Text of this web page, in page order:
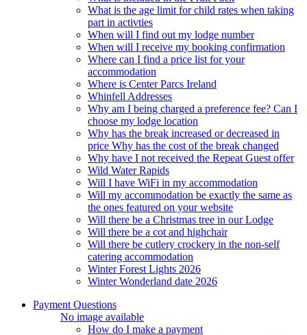
What is the age limit for child rates when taking
part in activties
When will I find out my lodge number
When will I receive my booking confirmation
Where can I find a price list for your
accommodation
Where is Center Parcs Ireland
Whinfell Addresses
Why am I being charged a preference fee? Can I
choose my lodge location
Why has the break increased or decreased in
price Why has the cost of the break changed
Why have I not received the Repeat Guest offer
Wild Water Rapids
Will I have WiFi in my accommodation
Will my accommodation be exactly the same as
the ones featured on your website
Will there be a Christmas tree in our Lodge
Will there be a cot and highchair
Will there be cutlery crockery in the non-self
catering accommodation
Winter Forest Lights 2026
Winter Wonderland date 2026
Payment Questions
No image available
How do I make a payment